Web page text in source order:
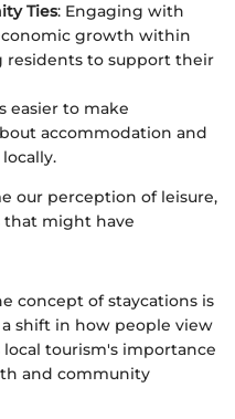
Ties: Engaging with
growth within
to support their
easier to make
accommodation and
our perception of leisure,
that might have
concept of staycations is
shift in how people view
tourism's importance
and community